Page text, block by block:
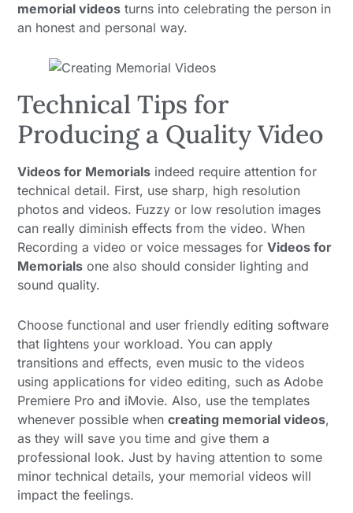
memorial videos turns into celebrating the person in
an honest and personal way.
Technical Tips for
Producing a Quality Video
Videos for Memorials indeed require attention for
technical detail. First, use sharp, high resolution
photos and videos. Fuzzy or low resolution images
can really diminish effects from the video. When
Recording a video or voice messages forVideos for
Memorials one also should consider lighting and
sound quality.
Choose functional and user friendly editing software
that lightens your workload. You can apply
transitions and effects, even music to the videos
using applications for video editing, such as Adobe
Premiere Pro and iMovie. Also, use the templates
whenever possible whencreating memorial videos,
as they will save you time and give them a
professional look. Just by having attention to some
minor technical details, your memorial videos will
impact the feelings.